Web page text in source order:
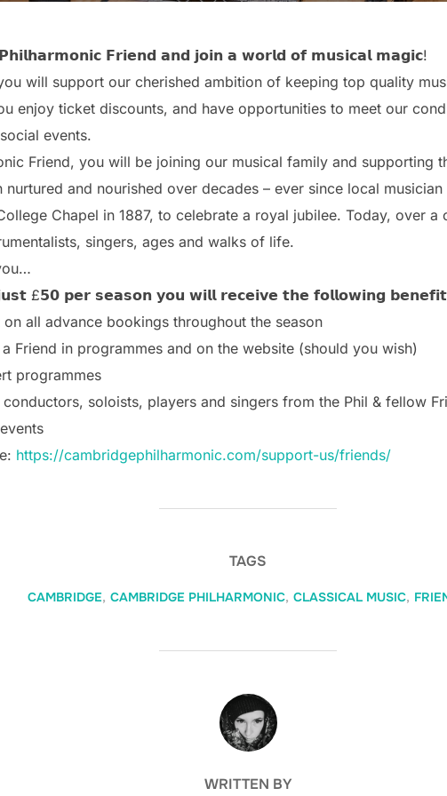
𝗙𝗿𝗶𝗲𝗻𝗱 𝗮𝗻𝗱 𝗷𝗼𝗶𝗻 𝗮 𝘄𝗼𝗿𝗹𝗱 𝗼𝗳 𝗺𝘂𝘀𝗶𝗰𝗮𝗹 𝗺𝗮𝗴𝗶𝗰!
will support our cherished ambition of keeping top quality
enjoy ticket discounts, and have opportunities to meet our
events.
Friend, you will be joining our musical family and supporting
nurtured and nourished over decades – ever since local
Chapel in 1887, to celebrate a royal jubilee. Today, over a
singers, ages and walks of life.
£𝟱𝟬 𝗽𝗲𝗿 𝘀𝗲𝗮𝘀𝗼𝗻 𝘆𝗼𝘂 𝘄𝗶𝗹𝗹 𝗿𝗲𝗰𝗲𝗶𝘃𝗲 𝘁𝗵𝗲 𝗳𝗼𝗹𝗹𝗼𝘄𝗶𝗻𝗴
all advance bookings throughout the season
Friend in programmes and on the website (should you wish)
programmes
soloists, players and singers from the Phil & fellow
https://cambridgephilharmonic.com/support-us/friends/
TAGS
CAMBRIDGE, CAMBRIDGE PHILHARMONIC, CLASSICAL MUSIC,
POST AUTHOR
WRITTEN BY